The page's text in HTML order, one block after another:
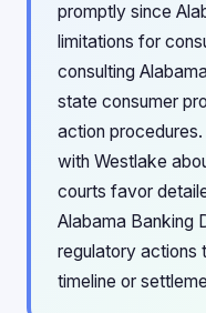
promptly since
limitations for
consulting
state consumer
action
with Westlake
courts favor
Alabama Banking
regulatory actions
timeline or